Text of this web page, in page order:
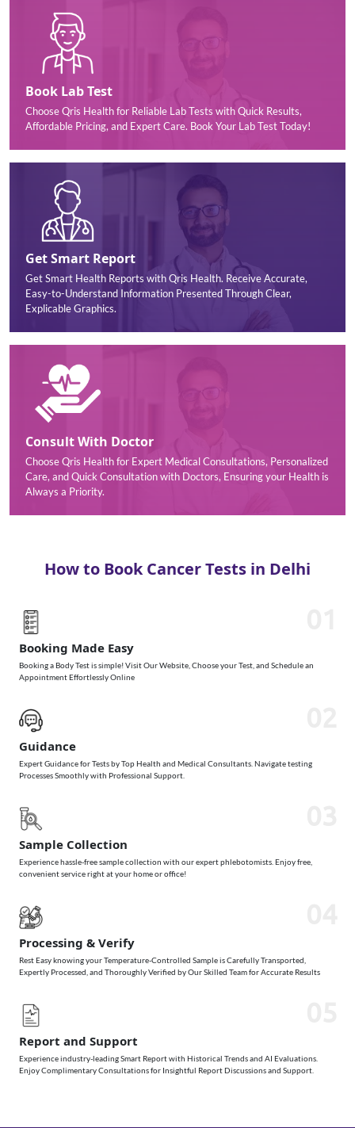
Book Lab Test
Choose Qris Health for Reliable Lab Tests with Quick Results,
Affordable Pricing, and Expert Care. Book Your Lab Test Today!
Get Smart Report
Get Smart Health Reports with Qris Health. Receive Accurate,
Easy-to-Understand Information Presented Through Clear,
Explicable Graphics.
Consult With Doctor
Choose Qris Health for Expert Medical Consultations, Personalized
Care, and Quick Consultation with Doctors, Ensuring your Health is
Always a Priority.
How to Book Cancer Tests in Delhi
Booking Made Easy
Booking a Body Test is simple! Visit Our Website, Choose your Test, and Schedule an
Appointment Effortlessly Online
Guidance
Expert Guidance for Tests by Top Health and Medical Consultants. Navigate testing
Processes Smoothly with Professional Support.
Sample Collection
Experience hassle-free sample collection with our expert phlebotomists. Enjoy free,
convenient service right at your home or office!
Processing & Verify
Rest Easy knowing your Temperature-Controlled Sample is Carefully Transported,
Expertly Processed, and Thoroughly Verified by Our Skilled Team for Accurate Results
Report and Support
Experience industry-leading Smart Report with Historical Trends and AI Evaluations.
Enjoy Complimentary Consultations for Insightful Report Discussions and Support.